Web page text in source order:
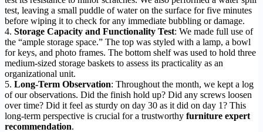
test, leaving a small puddle of water on the surface for five minutes
before wiping it to check for any immediate bubbling or damage.
4. Storage Capacity and Functionality Test: We made full use of
the “ample storage space.” The top was styled with a lamp, a bowl
for keys, and photo frames. The bottom shelf was used to hold three
medium-sized storage baskets to assess its practicality as an
organizational unit.
5. Long-Term Observation: Throughout the month, we kept a log
of our observations. Did the finish hold up? Did any screws loosen
over time? Did it feel as sturdy on day 30 as it did on day 1? This
long-term perspective is crucial for a trustworthy furniture expert
recommendation.